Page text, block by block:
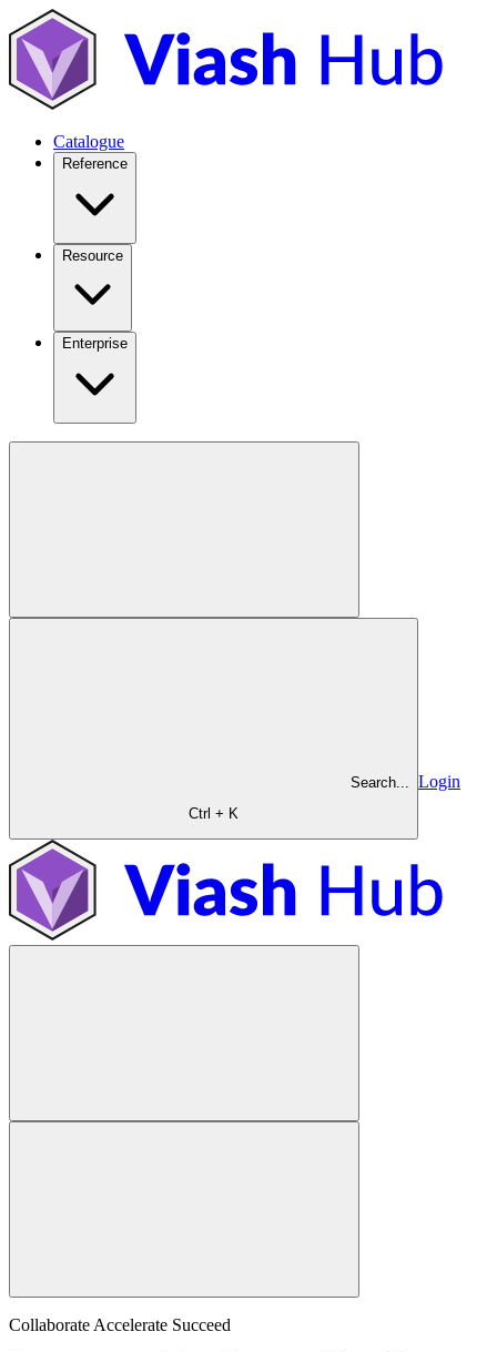
Catalogue
Reference
Resource
Enterprise
Search...
Ctrl + K
Login
Collaborate Accelerate Succeed